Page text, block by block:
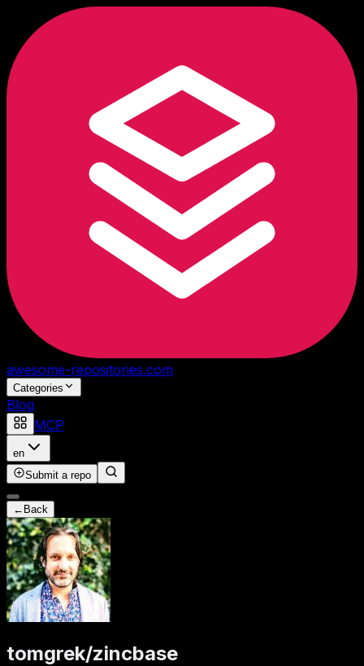
awesome-repositories.com
Categories
Blog
MCP
en
Submit a repo
← Back
tomgrek/zincbase